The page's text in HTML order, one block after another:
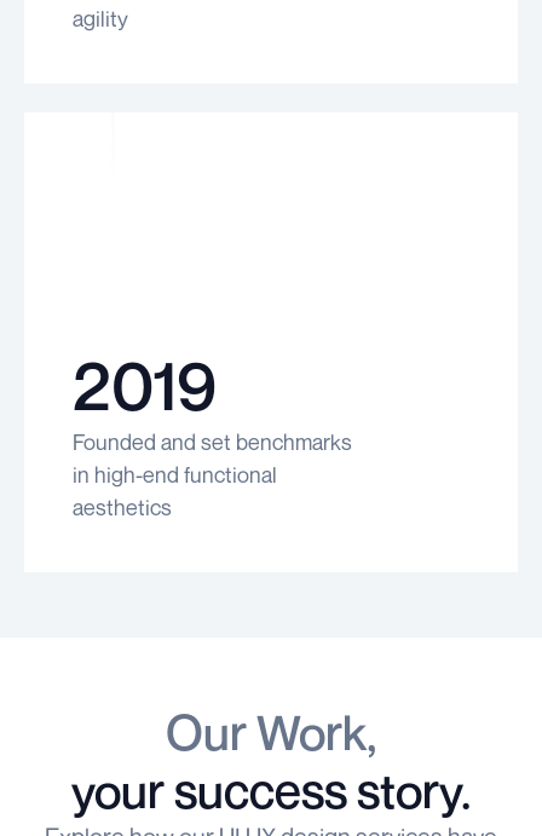
agility
2019
Founded and set benchmarks
in high-end functional
aesthetics
Our Work,
your success story.